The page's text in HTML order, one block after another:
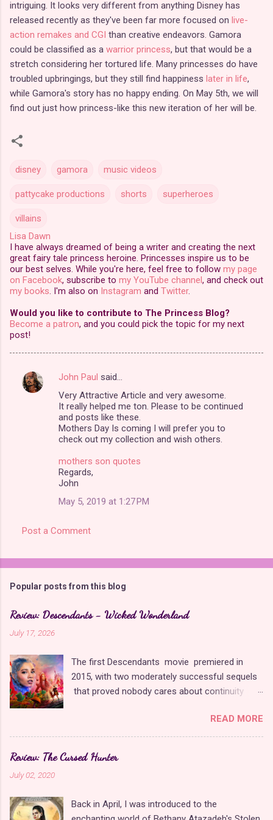
intriguing. It looks very different from anything Disney has
released recently as they've been far more focused on live-
action remakes and CGI than creative endeavors. Gamora
could be classified as a warrior princess, but that would be a
stretch considering her tortured life. Many princesses do have
troubled upbringings, but they still find happiness later in life,
while Gamora's story has no happy ending. On May 5th, we will
find out just how princess-like this new iteration of her will be.
disney gamora music videos
pattycake productions shorts superheroes
villains
Lisa Dawn
I have always dreamed of being a writer and creating the next
great fairy tale princess heroine. Princesses inspire us to be
our best selves. While you're here, feel free to follow my page
on Facebook, subscribe to my YouTube channel, and check out
my books. I'm also on Instagram and Twitter.
Would you like to contribute to The Princess Blog?
Become a patron, and you could pick the topic for my next
post!
C
John Paul said…
Very Attractive Article and very awesome.
It really helped me ton. Please to be continued
and posts like these.
Mothers Day Is coming I will prefer you to
check out my collection and wish others.
mothers son quotes
Regards,
John
May 5, 2019 at 1:27 PM
Post a Comment
Popular posts from this blog
Review: Descendants - Wicked Wonderland
July 17, 2026
The first Descendants movie premiered in
2015, with two moderately successful sequels
that proved nobody cares about continuity
franchise took a five-year-long break from
2019 to 2024 and came back with The Rise of
Red , which introduced new characters, a new
storyline, and tons of new plot holes. Featuring
weakest entries in the franchise, giving Disney
READ MORE
Review: The Cursed Hunter
July 02, 2020
Back in April, I was introduced to the